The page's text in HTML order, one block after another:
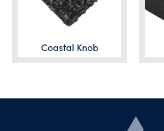
Coastal Knob